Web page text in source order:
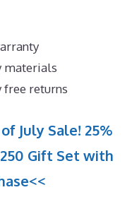
materials
free returns
July Sale! 25%
Gift Set with